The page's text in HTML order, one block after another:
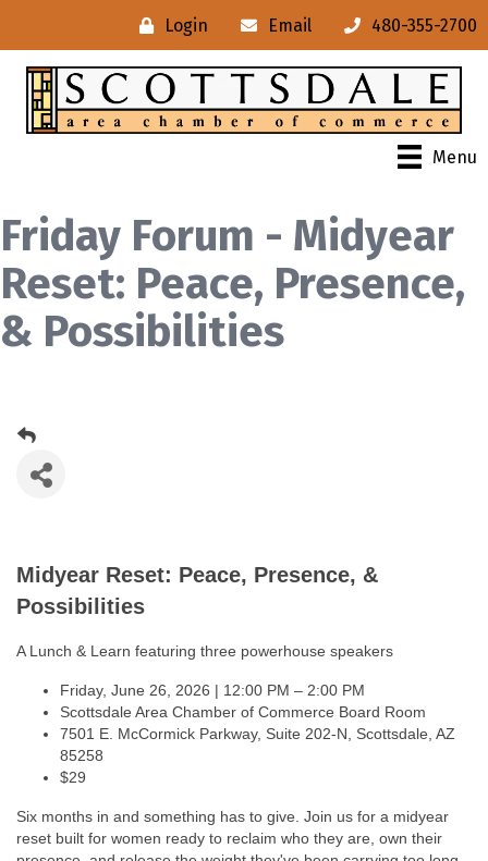
Login Email 480-355-2700
Menu
Friday Forum - Midyear
Reset: Peace, Presence,
& Possibilities
Midyear Reset: Peace, Presence, &
Possibilities
A Lunch & Learn featuring three powerhouse speakers
Friday, June 26, 2026 | 12:00 PM – 2:00 PM
Scottsdale Area Chamber of Commerce Board Room
7501 E. McCormick Parkway, Suite 202-N, Scottsdale, AZ
85258
$29
Six months in and something has to give. Join us for a midyear
reset built for women ready to reclaim who they are, own their